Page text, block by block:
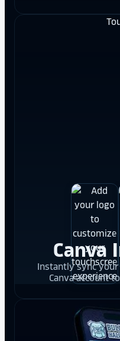
Canva
Instantly sync
Canva account